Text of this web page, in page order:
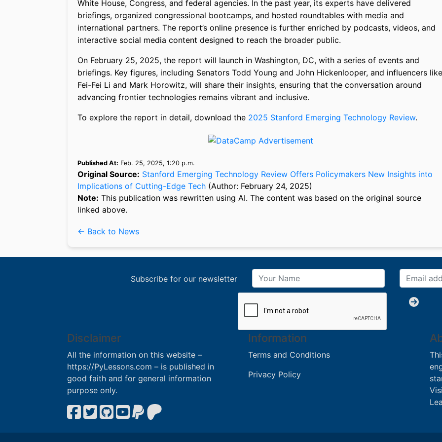
White House, Congress, and federal agencies. In the past year, its experts have delivered
briefings, organized congressional bootcamps, and hosted roundtables with media and
international partners. The report’s online presence is further enriched by podcasts, videos, and
interactive social media content designed to reach the broader public.
On February 25, 2025, the report will launch in Washington, DC, with a series of events and
briefings. Key figures, including Senators Todd Young and John Hickenlooper, and influencers like
Fei-Fei Li and Mark Horowitz, will share their insights, ensuring that the conversation around
advancing frontier technologies remains vibrant and inclusive.
To explore the report in detail, download the 2025 Stanford Emerging Technology Review.
Published At: Feb. 25, 2025, 1:20 p.m.
Original Source: Stanford Emerging Technology Review Offers Policymakers New Insights into
Implications of Cutting-Edge Tech (Author: February 24, 2025)
Note: This publication was rewritten using AI. The content was based on the original source
linked above.
← Back to News
Subscribe for our newsletter
Disclaimer
All the information on this website –
https://PyLessons.com – is published in
good faith and for general information
purpose only.
Information
Terms and Conditions
Privacy Policy